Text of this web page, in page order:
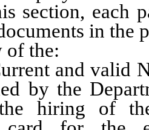
section, each
in the
the:
valid
by the
hiring of